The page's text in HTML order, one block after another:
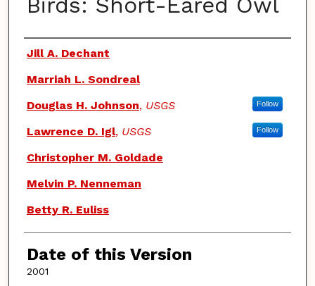
Authors
Jill A. Dechant
Marriah L. Sondreal
Douglas H. Johnson, USGS Follow
Lawrence D. Igl, USGS Follow
Christopher M. Goldade
Melvin P. Nenneman
Betty R. Euliss
Date of this Version
2001